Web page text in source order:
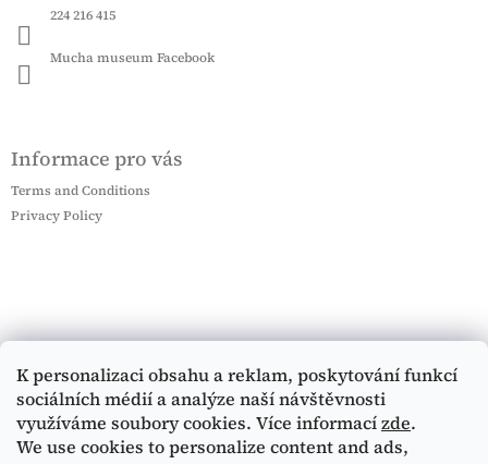
K personalizaci obsahu a reklam, poskytování funkcí
sociálních médií a analýze naší návštěvnosti
využíváme soubory cookies. Více informacízde.
We use cookies to personalize content and ads,
224 216 415
Mucha museum Facebook
Informace pro vás
Terms and Conditions
Privacy Policy